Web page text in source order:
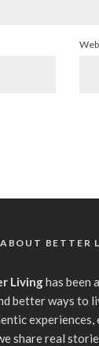
ABOUT BETTER
Livinghas been
better ways to
experiences,
share real